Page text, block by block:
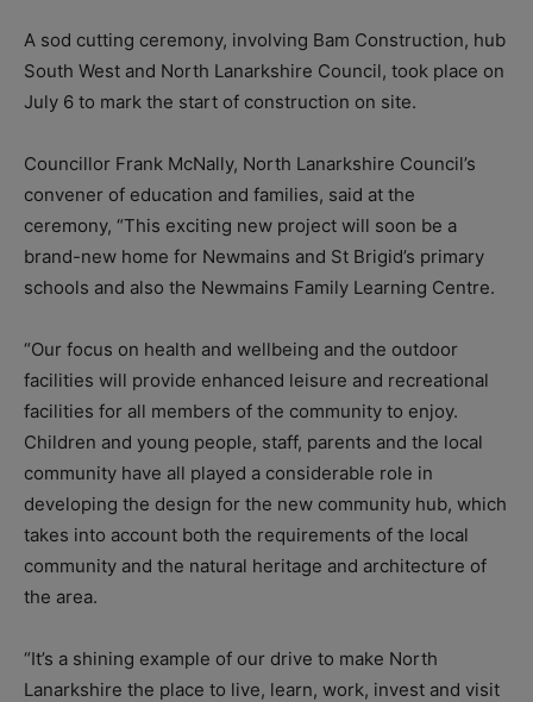
A sod cutting ceremony, involving Bam Construction, hub
South West and North Lanarkshire Council, took place on
July 6 to mark the start of construction on site.
Councillor Frank McNally, North Lanarkshire Council’s
convener of education and families, said at the
ceremony, “This exciting new project will soon be a
brand-new home for Newmains and St Brigid’s primary
schools and also the Newmains Family Learning Centre.
“Our focus on health and wellbeing and the outdoor
facilities will provide enhanced leisure and recreational
facilities for all members of the community to enjoy.
Children and young people, staff, parents and the local
community have all played a considerable role in
developing the design for the new community hub, which
takes into account both the requirements of the local
community and the natural heritage and architecture of
the area.
“It’s a shining example of our drive to make North
Lanarkshire the place to live, learn, work, invest and visit